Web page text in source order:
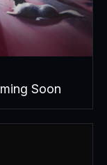
Soon